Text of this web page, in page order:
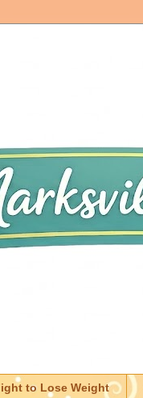
to Lose Weight